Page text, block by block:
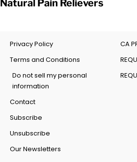
Natural Pain Relievers
Privacy Policy
Terms and Conditions
Do not sell my personal
information
Contact
Subscribe
Unsubscribe
Our Newsletters
CA